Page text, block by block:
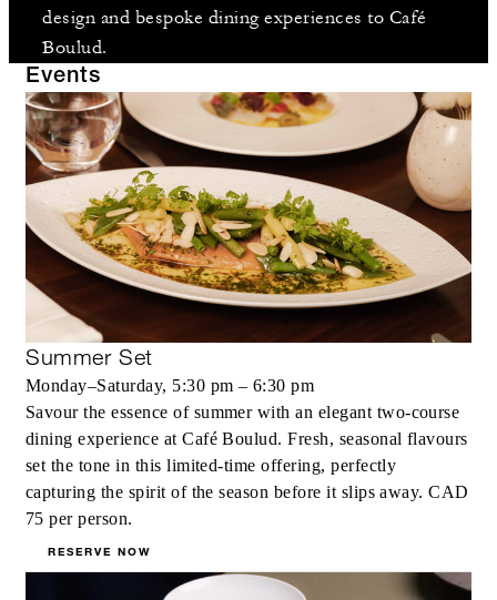
design and bespoke dining experiences to Café
Boulud.
Events
Summer Set
Monday–Saturday, 5:30 pm – 6:30 pm
Savour the essence of summer with an elegant two‑course
dining experience at Café Boulud. Fresh, seasonal flavours
set the tone in this limited‑time offering, perfectly
capturing the spirit of the season before it slips away. CAD
75 per person.
RESERVE NOW